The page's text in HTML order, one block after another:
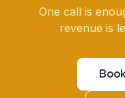
One call is
revenue is